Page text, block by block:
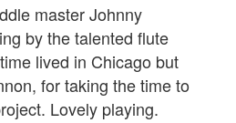
master Johnny
by the talented flute
lived in Chicago but
for taking the time to
Lovely playing.